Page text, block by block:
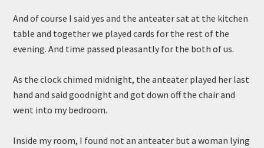
And of course I said yes and the anteater sat at the kitchen
table and together we played cards for the rest of the
evening. And time passed pleasantly for the both of us.
As the clock chimed midnight, the anteater played her last
hand and said goodnight and got down off the chair and
went into my bedroom.
Inside my room, I found not an anteater but a woman lying